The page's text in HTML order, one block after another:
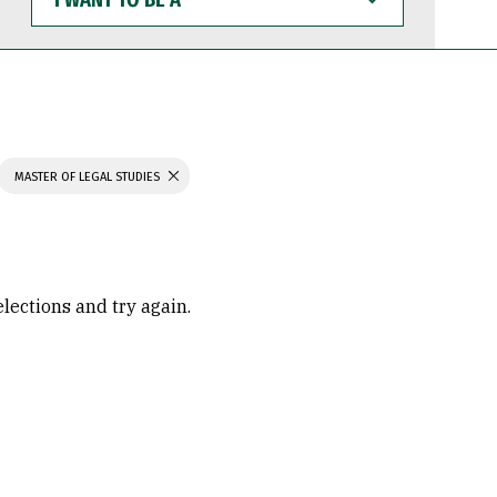
WANT
TO
BE
MASTER OF LEGAL STUDIES
and try again.